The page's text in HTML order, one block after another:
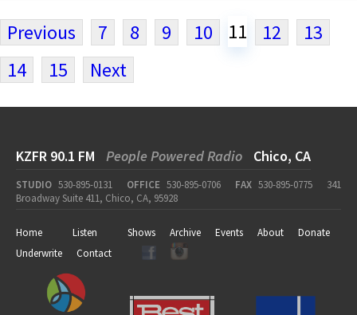
Previous 7 8 9 10 11 12
13
14
15 Next
KZFR 90.1 FM People Powered Radio Chico, CA
STUDIO 530-895-0131 OFFICE 530-895-0706 FAX 530-895-0775
341
Broadway Suite 411, Chico, CA, 95928
Home Listen Shows Archive Events About
Donate
Underwrite
Contact